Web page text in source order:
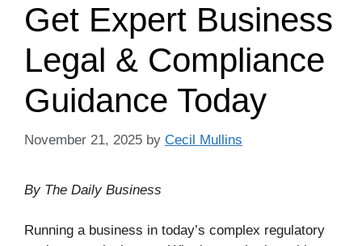
Get Expert Business
Legal & Compliance
Guidance Today
November 21, 2025 by Cecil Mullins
By The Daily Business
Running a business in today’s complex regulatory